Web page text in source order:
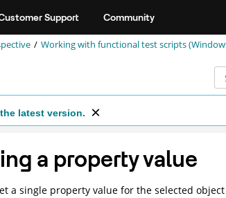
Support Community
Working with functional test scripts
latest version.
a property value
a single property value for the selected